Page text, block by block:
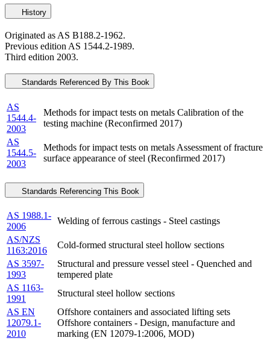
History
Originated as AS B188.2-1962.
Previous edition AS 1544.2-1989.
Third edition 2003.
Standards Referenced By This Book
AS
1544.4-
2003
Methods for impact tests on metals Calibration of the
testing machine (Reconfirmed 2017)
AS
1544.5-
2003
Methods for impact tests on metals Assessment of fracture
surface appearance of steel (Reconfirmed 2017)
Standards Referencing This Book
AS 1988.1-
2006
Welding of ferrous castings - Steel castings
AS/NZS
1163:2016
Cold-formed structural steel hollow sections
AS 3597-
1993
Structural and pressure vessel steel - Quenched and
tempered plate
AS 1163-
1991
Structural steel hollow sections
AS EN
12079.1-
2010
Offshore containers and associated lifting sets
Offshore containers - Design, manufacture and
marking (EN 12079-1:2006, MOD)